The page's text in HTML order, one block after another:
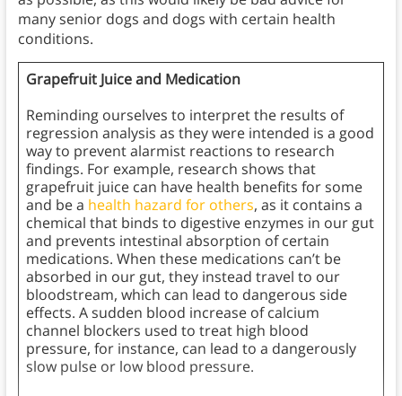
many senior dogs and dogs with certain health
conditions.
Grapefruit Juice and Medication
Reminding ourselves to interpret the results of
regression analysis as they were intended is a good
way to prevent alarmist reactions to research
findings. For example, research shows that
grapefruit juice can have health benefits for some
and be a health hazard for others, as it contains a
chemical that binds to digestive enzymes in our gut
and prevents intestinal absorption of certain
medications. When these medications can’t be
absorbed in our gut, they instead travel to our
bloodstream, which can lead to dangerous side
effects. A sudden blood increase of calcium
channel blockers used to treat high blood
pressure, for instance, can lead to a dangerously
slow pulse or low blood pressure.